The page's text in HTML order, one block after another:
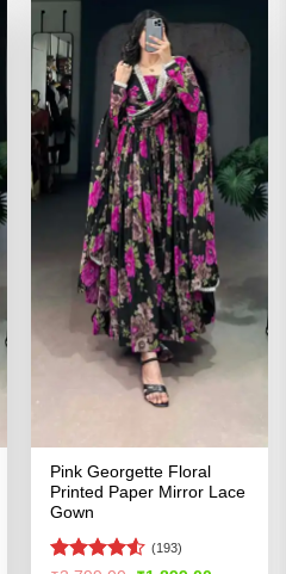
Pink Georgette Floral
Printed Paper Mirror Lace
Gown
(193)